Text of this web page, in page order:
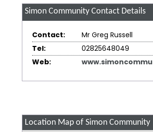
Simon CommunityContact Details
Contact:
Mr Greg Russell
Tel:
02825648049
Web:
Location Map of Simon Community